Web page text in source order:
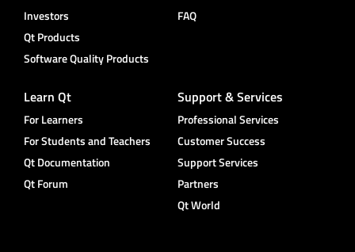
Investors
Qt Products
Software Quality Products
FAQ
Learn Qt
For Learners
For Students and Teachers
Qt Documentation
Qt Forum
Support & Services
Professional Services
Customer Success
Support Services
Partners
Qt World